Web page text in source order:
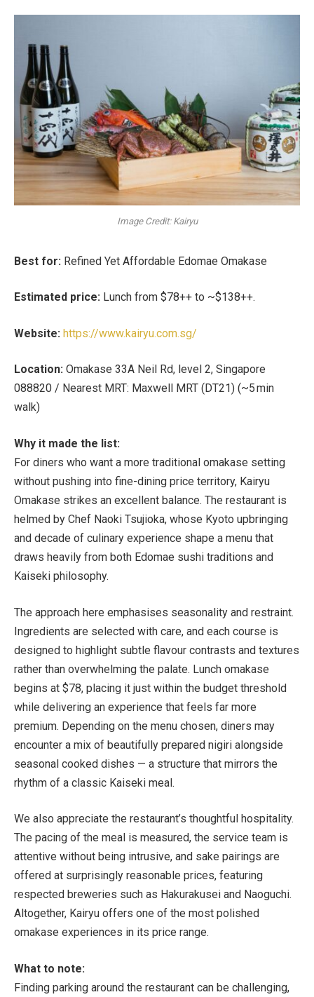
Image Credit: Kairyu
Best for: Refined Yet Affordable Edomae Omakase
Estimated price: Lunch from $78++ to ~$138++.
Website: https://www.kairyu.com.sg/
Location: Omakase 33A Neil Rd, level 2, Singapore
088820 / Nearest MRT: Maxwell MRT (DT21) (~5 min
walk)
Why it made the list:
For diners who want a more traditional omakase setting
without pushing into fine-dining price territory, Kairyu
Omakase strikes an excellent balance. The restaurant is
helmed by Chef Naoki Tsujioka, whose Kyoto upbringing
and decade of culinary experience shape a menu that
draws heavily from both Edomae sushi traditions and
Kaiseki philosophy.
The approach here emphasises seasonality and restraint.
Ingredients are selected with care, and each course is
designed to highlight subtle flavour contrasts and textures
rather than overwhelming the palate. Lunch omakase
begins at $78, placing it just within the budget threshold
while delivering an experience that feels far more
premium. Depending on the menu chosen, diners may
encounter a mix of beautifully prepared nigiri alongside
seasonal cooked dishes — a structure that mirrors the
rhythm of a classic Kaiseki meal.
We also appreciate the restaurant’s thoughtful hospitality.
The pacing of the meal is measured, the service team is
attentive without being intrusive, and sake pairings are
offered at surprisingly reasonable prices, featuring
respected breweries such as Hakurakusei and Naoguchi.
Altogether, Kairyu offers one of the most polished
omakase experiences in its price range.
What to note:
Finding parking around the restaurant can be challenging,